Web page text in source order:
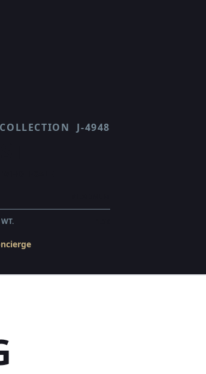
J-4948